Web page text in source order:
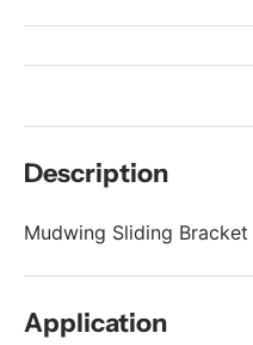
Description
Mudwing Sliding Bracket
Application